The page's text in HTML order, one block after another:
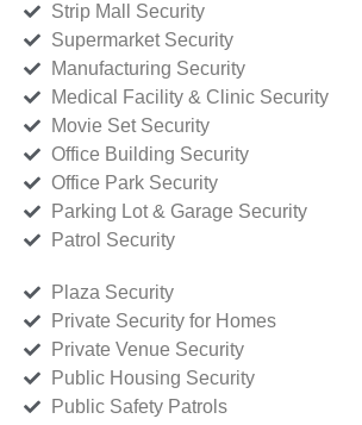
Strip Mall Security
Supermarket Security
Manufacturing Security
Medical Facility & Clinic Security
Movie Set Security
Office Building Security
Office Park Security
Parking Lot & Garage Security
Patrol Security
Plaza Security
Private Security for Homes
Private Venue Security
Public Housing Security
Public Safety Patrols